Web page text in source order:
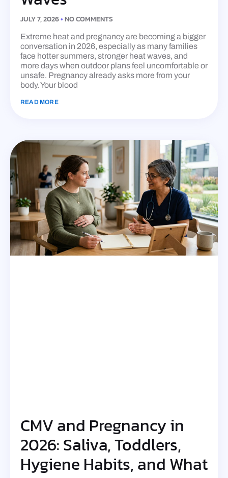
JULY 7, 2026 NO COMMENTS
Extreme heat and pregnancy are becoming a bigger
conversation in 2026, especially as many families
face hotter summers, stronger heat waves, and
more days when outdoor plans feel uncomfortable or
unsafe. Pregnancy already asks more from your
body. Your blood
READ MORE
CMV and Pregnancy in
2026: Saliva, Toddlers,
Hygiene Habits, and What